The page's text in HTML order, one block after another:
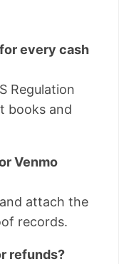
every cash
Regulation
books and
Venmo
attach the
records.
refunds?